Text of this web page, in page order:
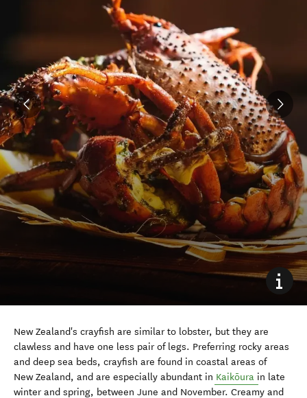
New Zealand's crayfish are similar to lobster, but they are
clawless and have one less pair of legs. Preferring rocky areas
and deep sea beds, crayfish are found in coastal areas of
New Zealand, and are especially abundant in Kaikōura in late
winter and spring, between June and November. Creamy and